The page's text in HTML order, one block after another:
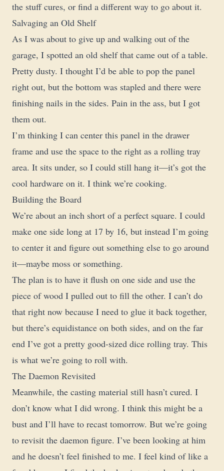
the stuff cures, or find a different way to go about it.
Salvaging an Old Shelf
As I was about to give up and walking out of the
garage, I spotted an old shelf that came out of a table.
Pretty dusty. I thought I’d be able to pop the panel
right out, but the bottom was stapled and there were
finishing nails in the sides. Pain in the ass, but I got
them out.
I’m thinking I can center this panel in the drawer
frame and use the space to the right as a rolling tray
area. It sits under, so I could still hang it—it’s got the
cool hardware on it. I think we’re cooking.
Building the Board
We’re about an inch short of a perfect square. I could
make one side long at 17 by 16, but instead I’m going
to center it and figure out something else to go around
it—maybe moss or something.
The plan is to have it flush on one side and use the
piece of wood I pulled out to fill the other. I can’t do
that right now because I need to glue it back together,
but there’s equidistance on both sides, and on the far
end I’ve got a pretty good-sized dice rolling tray. This
is what we’re going to roll with.
The Daemon Revisited
Meanwhile, the casting material still hasn’t cured. I
don’t know what I did wrong. I think this might be a
bust and I’ll have to recast tomorrow. But we’re going
to revisit the daemon figure. I’ve been looking at him
and he doesn’t feel finished to me. I feel kind of like a